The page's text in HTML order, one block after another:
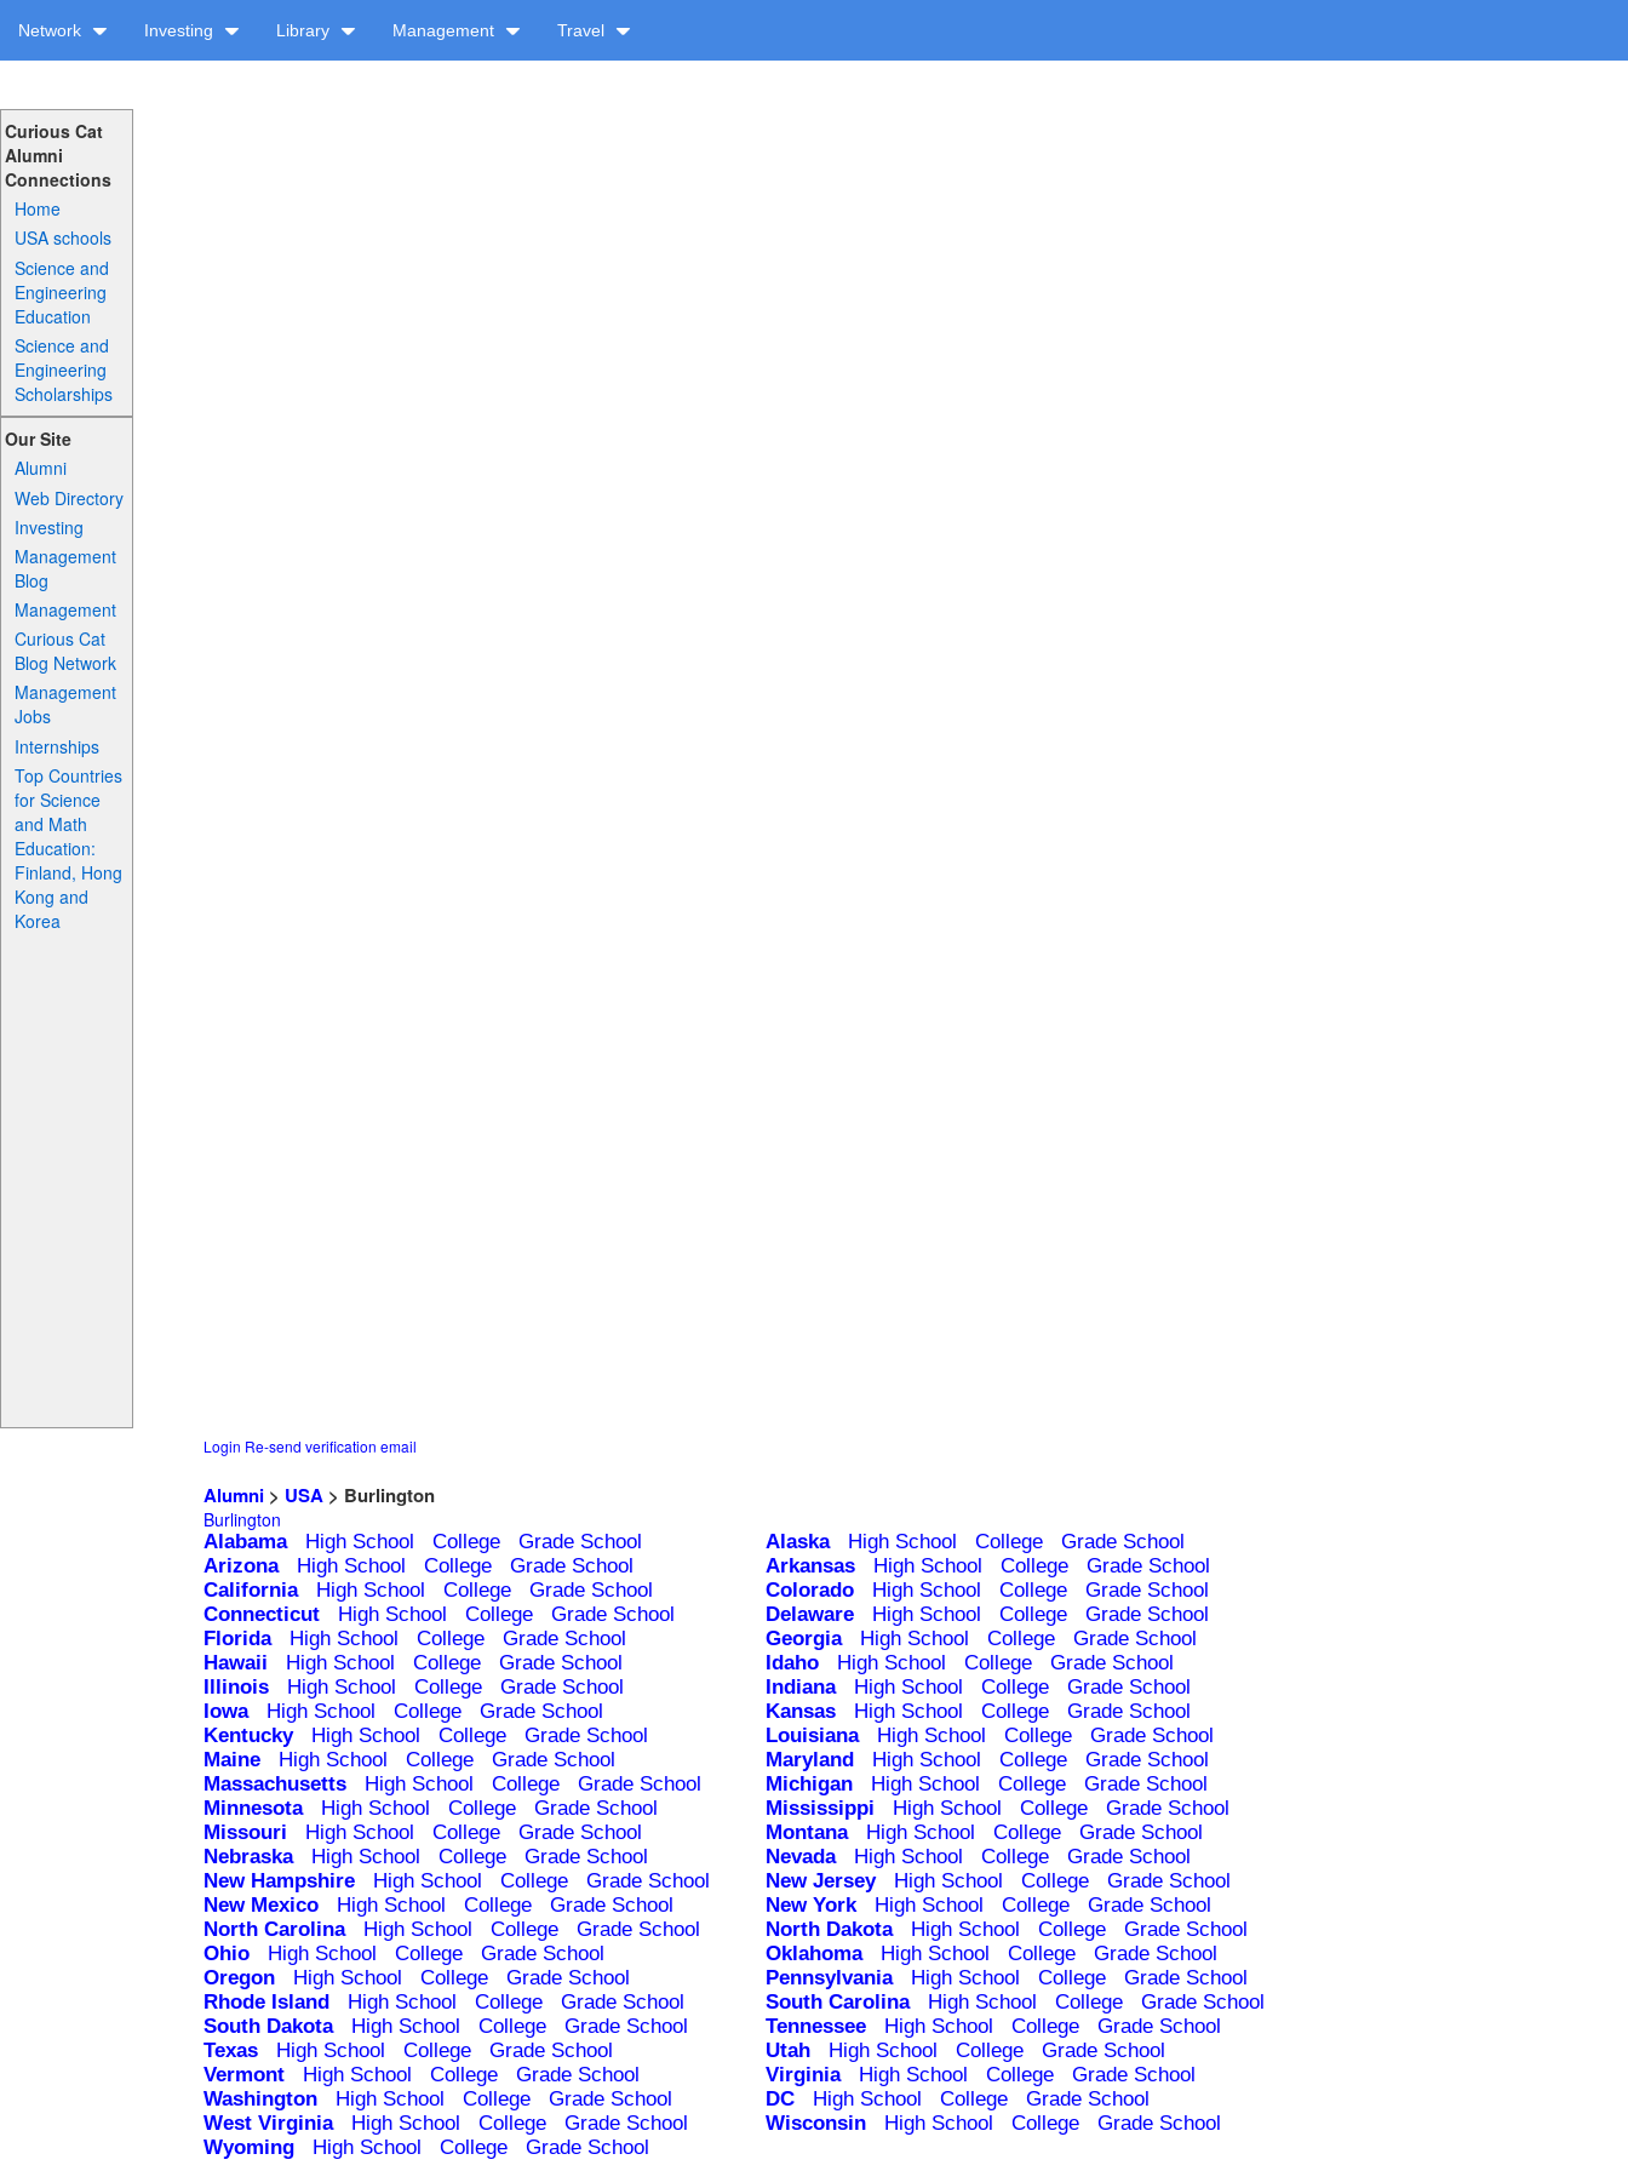
Network Investing Library Management Travel
Curious Cat
Alumni
Connections
Home
USA schools
Science and
Engineering
Education
Science and
Engineering
Scholarships
Our Site
Alumni
Web Directory
Investing
Management
Blog
Management
Curious Cat
Blog Network
Management
Jobs
Internships
Top Countries
for Science
and Math
Education:
Finland, Hong
Kong and
Korea
Login Re-send verification email
Alumni > USA > Burlington
Burlington
Alabama High School College Grade School Alaska High School College
Grade School
Arizona
High School College Grade School Arkansas High School College
Grade School
California
High School College Grade School Colorado High School College
Grade School
Connecticut
High School College Grade School Delaware High School College
Grade School
Florida
High School College Grade School Georgia High School College
Grade School
Hawaii
High School College Grade School Idaho High School College
Grade School
Illinois
High School College Grade School Indiana High School College
Grade School
Iowa
High School College Grade School Kansas High School College
Grade School
Kentucky
High School College Grade School Louisiana High School College
Grade School
Maine
High School College Grade School Maryland High School College
Grade School
Massachusetts
High School College Grade School Michigan High School College
Grade School
Minnesota
High School College Grade School Mississippi High School College
Grade School
Missouri
High School College Grade School Montana High School College
Grade School
Nebraska
High School College Grade School Nevada High School College
Grade School
New Hampshire
High School College Grade School New Jersey High School College
Grade School
New Mexico
High School College Grade School New York High School College
Grade School
North Carolina
High School College Grade School North Dakota High School College
Grade School
Ohio
High School College Grade School Oklahoma High School College
Grade School
Oregon
High School College Grade School Pennsylvania High School College
Grade School
Rhode Island
High School College Grade School South Carolina High School College
Grade School
South Dakota
High School College Grade School Tennessee High School College
Grade School
Texas
High School College Grade School Utah High School College
Grade School
Vermont
High School College Grade School Virginia High School College
Grade School
Washington
High School College Grade School DC High School College
Grade School
West Virginia
High School College Grade School Wisconsin High School College
Grade School
Wyoming
High School College Grade School